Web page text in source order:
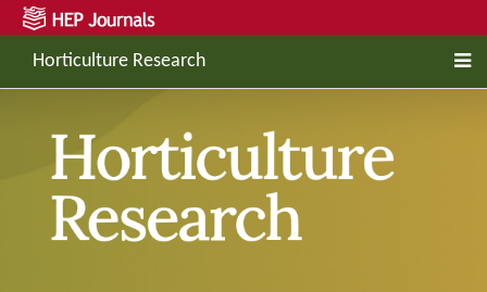
Horticulture Research